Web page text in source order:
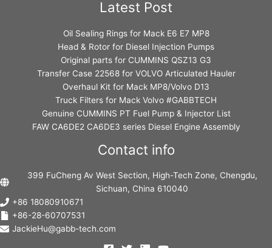
Latest Post
Oil Sealing Rings for Mack E6 E7 MP8
Head & Rotor for Diesel Injection Pumps
Original parts for CUMMINS QSZ13 G3
Transfer Case 22568 for VOLVO Articulated Hauler
Overhaul Kit for Mack MP8/Volvo D13
Truck Filters for Mack Volvo #GABBTECH
Genuine CUMMINS PT Fuel Pump & Injector List
FAW CA6DE2 CA6DE3 series Diesel Engine Assembly
Contact info
399 FuCheng Av West Section, High-Tech Zone, Chengdu,
Sichuan, China 610040
+86 18080910671
+86-28-60707531
JackieHu@gabb-tech.com